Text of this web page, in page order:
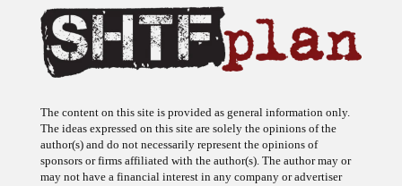
The ideas expressed on this site are solely the opinions of the
author(s) and do not necessarily represent the opinions of
sponsors or firms affiliated with the author(s). The author may or
may not have a financial interest in any company or advertiser
referenced. Any action taken as a result of information, analysis, or